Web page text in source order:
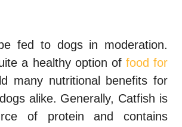
fed to dogs in moderation.
a healthy option of food for
many nutritional benefits for
alike. Generally, Catfish is
of protein and contains